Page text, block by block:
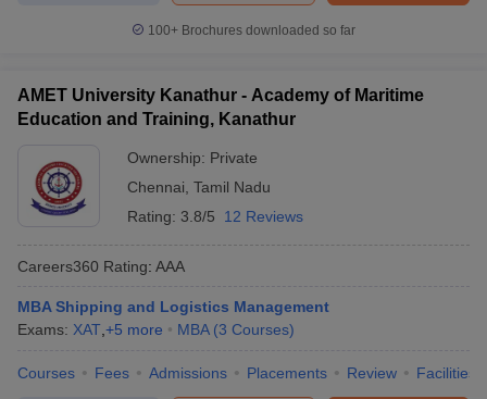
100+ Brochures downloaded so far
AMET University Kanathur - Academy of Maritime
Education and Training, Kanathur
Ownership: Private
Chennai Tamil Nadu
Rating: 3.8/5 12 Reviews
Careers360 Rating: AAA
MBA Shipping and Logistics Management
Exams: XAT +5 more MBA (3 Courses)
Courses Fees Admissions Placements Review Facilities